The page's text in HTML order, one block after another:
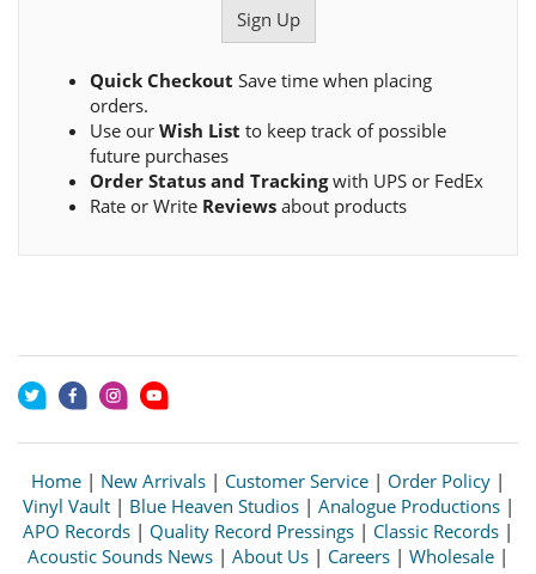
Quick Checkout Save time when placing
orders.
Use our Wish List to keep track of possible
future purchases
Order Status and Trackingwith UPS or FedEx
Rate or Write Reviews about products
Home | New Arrivals | Customer Service | Order Policy |
Vinyl Vault| Blue Heaven Studios| Analogue Productions|
APO Records | Quality Record Pressings | Classic Records |
Acoustic Sounds News | About Us | Careers | Wholesale |